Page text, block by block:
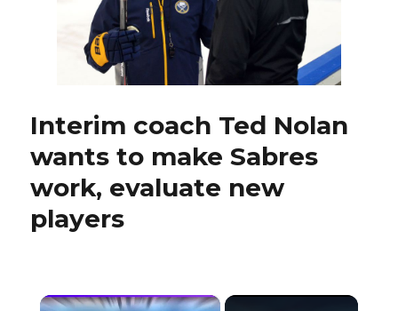
Pat
LaFontaine
recently
Interim coach Ted Nolan
wants to make Sabres
work, evaluate new
players
×